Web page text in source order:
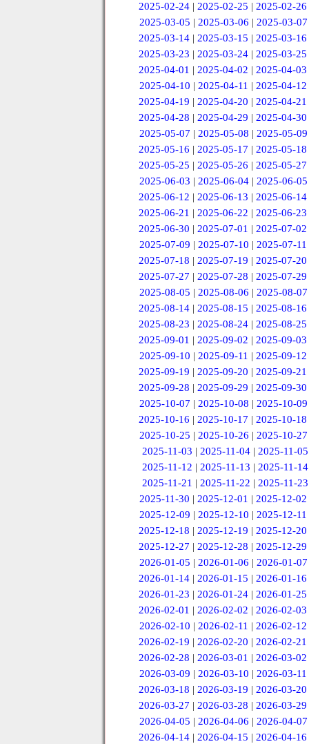
2025-02-24 |2025-02-25 |2025-02-26
2025-03-05 | 2025-03-06 | 2025-03-07
2025-03-14 |2025-03-15 |2025-03-16
2025-03-23 |2025-03-24 |2025-03-25
2025-04-01 |2025-04-02 |2025-04-03
2025-04-10 | 2025-04-11 | 2025-04-12
2025-04-19 |2025-04-20 |2025-04-21
2025-04-28 |2025-04-29 |2025-04-30
2025-05-07 | 2025-05-08 | 2025-05-09
2025-05-16 |2025-05-17 |2025-05-18
2025-05-25 |2025-05-26 |2025-05-27
2025-06-03 | 2025-06-04 | 2025-06-05
2025-06-12 |2025-06-13 |2025-06-14
2025-06-21 |2025-06-22 |2025-06-23
2025-06-30 |2025-07-01 |2025-07-02
2025-07-09 | 2025-07-10 | 2025-07-11
2025-07-18 |2025-07-19 |2025-07-20
2025-07-27 |2025-07-28 |2025-07-29
2025-08-05 | 2025-08-06 | 2025-08-07
2025-08-14 |2025-08-15 |2025-08-16
2025-08-23 |2025-08-24 |2025-08-25
2025-09-01 |2025-09-02 |2025-09-03
2025-09-10 | 2025-09-11 | 2025-09-12
2025-09-19 |2025-09-20 |2025-09-21
2025-09-28 |2025-09-29 |2025-09-30
2025-10-07 | 2025-10-08 | 2025-10-09
2025-10-16 |2025-10-17 |2025-10-18
2025-10-25 |2025-10-26 |2025-10-27
2025-11-03 |2025-11-04 |2025-11-05
2025-11-12 | 2025-11-13 | 2025-11-14
2025-11-21 | 2025-11-22 | 2025-11-23
2025-11-30 | 2025-12-01 | 2025-12-02
2025-12-09 | 2025-12-10 | 2025-12-11
2025-12-18 |2025-12-19 |2025-12-20
2025-12-27 |2025-12-28 |2025-12-29
2026-01-05 | 2026-01-06 | 2026-01-07
2026-01-14 |2026-01-15 |2026-01-16
2026-01-23 |2026-01-24 |2026-01-25
2026-02-01 |2026-02-02 |2026-02-03
2026-02-10 | 2026-02-11 | 2026-02-12
2026-02-19 |2026-02-20 |2026-02-21
2026-02-28 |2026-03-01 |2026-03-02
2026-03-09 | 2026-03-10 | 2026-03-11
2026-03-18 |2026-03-19 |2026-03-20
2026-03-27 |2026-03-28 |2026-03-29
2026-04-05 | 2026-04-06 | 2026-04-07
2026-04-14 |2026-04-15 |2026-04-16